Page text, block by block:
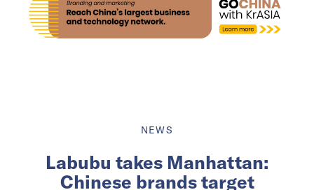
NEWS
Labubu takes Manhattan:
Chinese brands target